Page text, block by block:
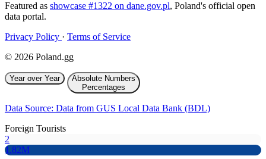
Featured as showcase #1322 on dane.gov.pl, Poland's official open
data portal.
Privacy Policy · Terms of Service
© 2026 Poland.gg
Year over Year
Absolute Numbers
Percentages
Data Source: Data from GUS Local Data Bank (BDL)
Foreign Tourists
2
1.82M